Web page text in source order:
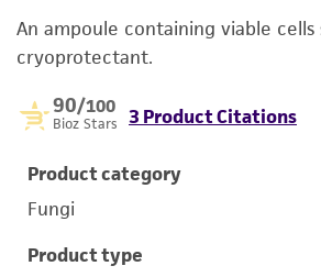
An ampoule containing viable cells
cryoprotectant.
90/100
Bioz Stars 3 Product Citations
Product category
Fungi
Product type